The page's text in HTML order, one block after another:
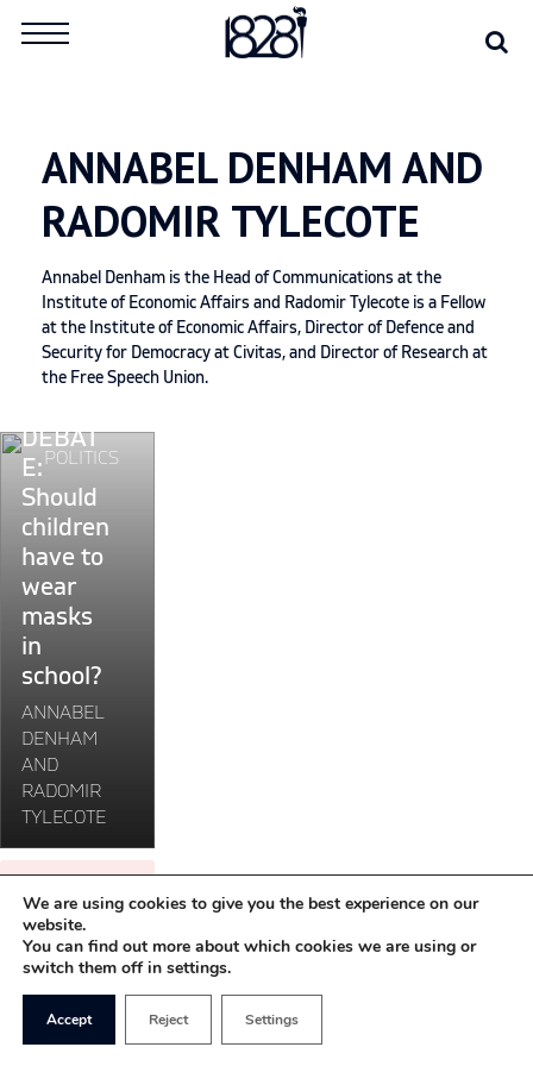
ANNABEL DENHAM AND
RADOMIR TYLECOTE
Annabel Denham is the Head of Communications at the
Institute of Economic Affairs and Radomir Tylecote is a Fellow
at the Institute of Economic Affairs, Director of Defence and
Security for Democracy at Civitas, and Director of Research at
the Free Speech Union.
POLITICS
DEBAT
E:
Should
children
have to
wear
masks
in
school?
ANNABEL
DENHAM
AND
RADOMIR
TYLECOTE
Continue
reading
"DEBATE:
Should
children
have
wear
masks
school?"
We are using cookies to give you the best experience on our
website.
You can find out more about which cookies we are using or
switch them off in settings.
Accept Reject Settings